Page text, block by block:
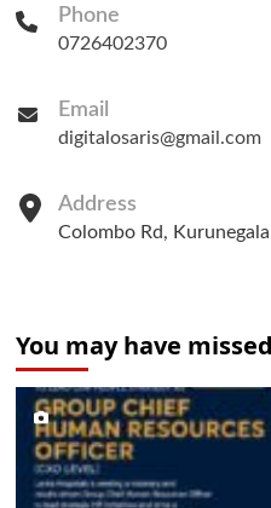
Phone
0726402370
Email
digitalosaris@gmail.com
Address
Colombo Rd, Kurunegala
You may have missed